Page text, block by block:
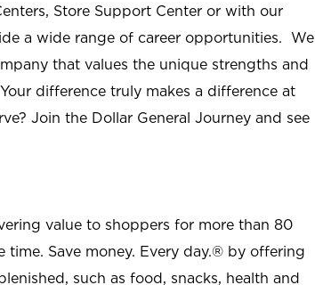
Store Support Center or with our
a wide range of career opportunities. We
that values the unique strengths and
difference truly makes a difference at
Join the Dollar General Journey and see
value to shoppers for more than 80
time. Save money. Every day.® by offering
such as food, snacks, health and